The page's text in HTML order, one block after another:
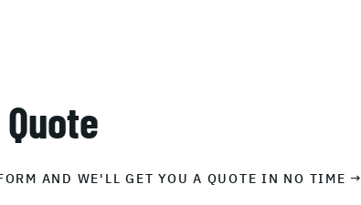
AND WE'LL GET YOU A QUOTE IN NO TIME →